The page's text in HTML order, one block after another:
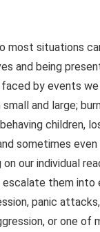
most situations
and being
faced by events
small and large;
children,
sometimes
on our individual
escalate them into
panic
or one of